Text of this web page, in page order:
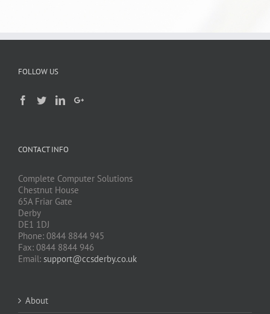
FOLLOW US
CONTACT INFO
Complete Computer Solutions
Chestnut House
65A Friar Gate
Derby
DE1 1DJ
Phone: 0844 8844 945
Fax: 0844 8844 946
Email: support@ccsderby.co.uk
About